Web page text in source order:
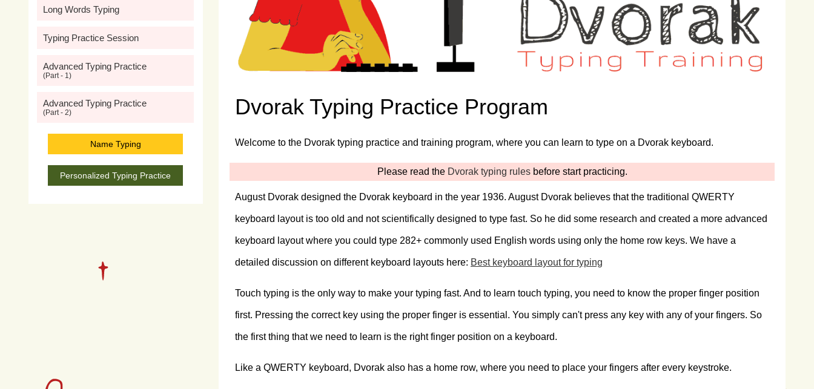
Dvorak Typing Practice Program
Welcome to the Dvorak typing practice and training program, where you can learn to type on a Dvorak keyboard.
Please read the Dvorak typing rulesbefore start practicing.
August Dvorak designed the Dvorak keyboard in the year 1936. August Dvorak believes that the traditional QWERTY
keyboard layout is too old and not scientifically designed to type fast. So he did some research and created a more advanced
keyboard layout where you could type 282+ commonly used English words using only the home row keys. We have a
detailed discussion on different keyboard layouts here: Best keyboard layout for typing
Touch typing is the only way to make your typing fast. And to learn touch typing, you need to know the proper finger position
first. Pressing the correct key using the proper finger is essential. You simply can't press any key with any of your fingers. So
the first thing that we need to learn is the right finger position on a keyboard.
Like a QWERTY keyboard, Dvorak also has a home row, where you need to place your fingers after every keystroke.
Long Words Typing
Typing Practice Session
Advanced Typing Practice
(Part - 1)
Advanced Typing Practice
(Part - 2)
Name Typing
Personalized Typing Practice